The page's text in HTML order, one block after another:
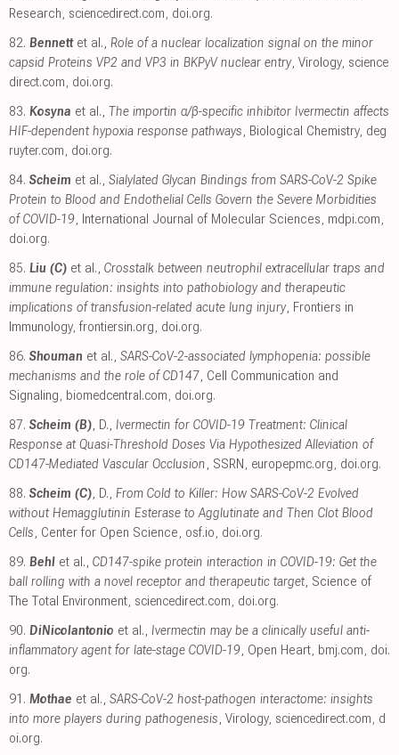
Research, sciencedirect.com, doi.org.
82. Bennettet al., Role of a nuclear localization signal on the minor
capsid Proteins VP2 and VP3 in BKPyV nuclear entry, Virology, science
direct.com, doi.org.
83. Kosyna et al., The importin α/β-specific inhibitor Ivermectin affects
HIF-dependent hypoxia response pathways, Biological Chemistry, deg
ruyter.com, doi.org.
84. Scheim et al., Sialylated Glycan Bindings from SARS-CoV-2 Spike
Protein to Blood and Endothelial Cells Govern the Severe Morbidities
of COVID-19, International Journal of Molecular Sciences, mdpi.com,
doi.org.
85. Liu (C) et al., Crosstalk between neutrophil extracellular traps and
immune regulation: insights into pathobiology and therapeutic
implications of transfusion-related acute lung injury, Frontiers in
Immunology, frontiersin.org, doi.org.
86. Shouman et al., SARS-CoV-2-associated lymphopenia: possible
mechanisms and the role of CD147, Cell Communication and
Signaling, biomedcentral.com, doi.org.
87. Scheim (B), D., Ivermectin for COVID-19 Treatment: Clinical
Response at Quasi-Threshold Doses Via Hypothesized Alleviation of
CD147-Mediated Vascular Occlusion, SSRN, europepmc.org, doi.org.
88. Scheim (C), D., From Cold to Killer: How SARS-CoV-2 Evolved
without Hemagglutinin Esterase to Agglutinate and Then Clot Blood
Cells, Center for Open Science, osf.io, doi.org.
89. Behl et al., CD147-spike protein interaction in COVID-19: Get the
ball rolling with a novel receptor and therapeutic target, Science of
The Total Environment, sciencedirect.com, doi.org.
90. DiNicolantonio et al., Ivermectin may be a clinically useful anti-
inflammatory agent for late-stage COVID-19, Open Heart, bmj.com, doi.
org.
91. Mothae et al., SARS-CoV-2 host-pathogen interactome: insights
into more players during pathogenesis, Virology, sciencedirect.com, d
oi.org.